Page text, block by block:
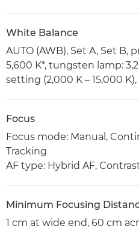
White Balance
AUTO (AWB), Set A, Set
5,600 K*, tungsten lamp:
setting (2,000 K – 15,000 K),
Focus
Focus mode: Manual,
Tracking
AF type: Hybrid AF,
Minimum Focusing
1 cm at wide end, 60 cm